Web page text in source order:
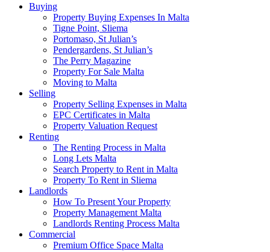
Buying
Property Buying Expenses In Malta
Tigne Point, Sliema
Portomaso, St Julian’s
Pendergardens, St Julian’s
The Perry Magazine
Property For Sale Malta
Moving to Malta
Selling
Property Selling Expenses in Malta
EPC Certificates in Malta
Property Valuation Request
Renting
The Renting Process in Malta
Long Lets Malta
Search Property to Rent in Malta
Property To Rent in Sliema
Landlords
How To Present Your Property
Property Management Malta
Landlords Renting Process Malta
Commercial
Premium Office Space Malta